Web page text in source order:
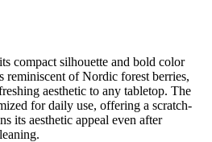
compact silhouette and bold color
reminiscent of Nordic forest berries,
aesthetic to any tabletop. The
for daily use, offering a scratch-
its aesthetic appeal even after